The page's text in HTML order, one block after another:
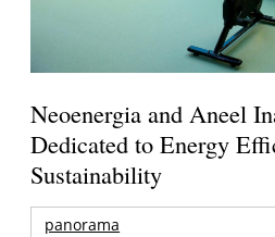
Neoenergia and Aneel
Dedicated to Energy
Sustainability
panorama